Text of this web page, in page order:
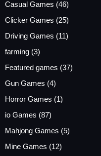
Casual Games (46)
Clicker Games (25)
Driving Games (11)
farming (3)
Featured games (37)
Gun Games (4)
Horror Games (1)
io Games (87)
Mahjong Games (5)
Mine Games (12)